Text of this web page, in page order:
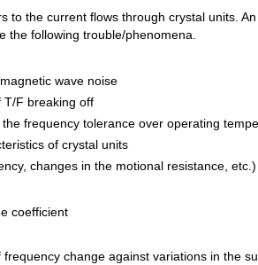
to the current flows through crystal units.
the following trouble/phenomena.
wave noise
T/F breaking off
frequency tolerance over operating
of crystal units
changes in the motional resistance, etc.)
coefficient
change against variations in the